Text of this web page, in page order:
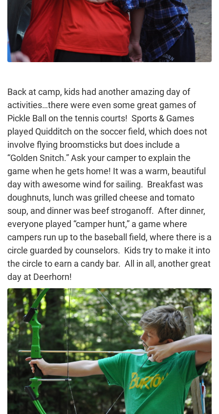
Back at camp, kids had another amazing day of
activities…there were even some great games of
Pickle Ball on the tennis courts! Sports & Games
played Quidditch on the soccer field, which does not
involve flying broomsticks but does include a
“Golden Snitch.” Ask your camper to explain the
game when he gets home! It was a warm, beautiful
day with awesome wind for sailing. Breakfast was
doughnuts, lunch was grilled cheese and tomato
soup, and dinner was beef stroganoff. After dinner,
everyone played “camper hunt,” a game where
campers run up to the baseball field, where there is a
circle guarded by counselors. Kids try to make it into
the circle to earn a candy bar. All in all, another great
day at Deerhorn!